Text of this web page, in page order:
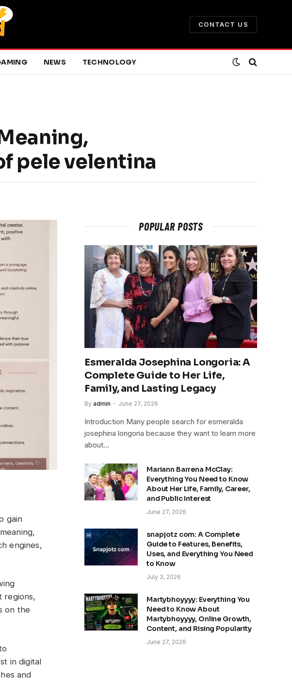
CONTACT US
NEWS TECHNOLOGY
pele velentina
gain
engines,
regions,
on the
in digital
and
POPULAR POSTS
Esmeralda Josephina Longoria: A
Complete Guide to Her Life,
Family, and Lasting Legacy
By admin June 27, 2026
Introduction Many people search for esmeralda
josephina longoria because they want to learn more
about…
Mariann Barrena McClay:
Everything You Need to Know
About Her Life, Family, Career,
and Public Interest
June 27, 2026
snapjotz com: A Complete
Guide to Features, Benefits,
Uses, and Everything You Need
to Know
July 3, 2026
Martybhoyyyy: Everything You
Need to Know About
Martybhoyyyy, Online Growth,
Content, and Rising Popularity
June 27, 2026